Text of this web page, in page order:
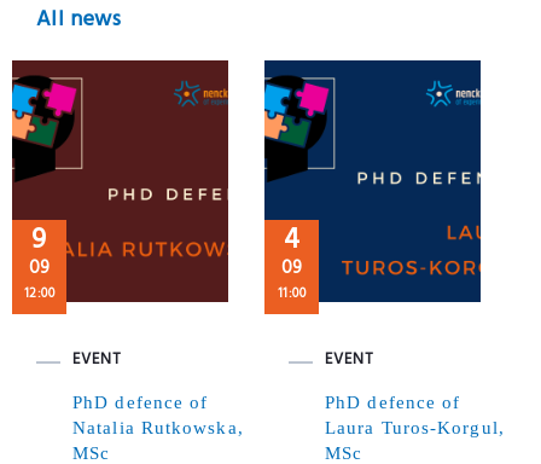
All news
9
09
12:00
EVENT
PhD defence of
Natalia Rutkowska,
MSc
4
09
11:00
EVENT
PhD defence of
Laura Turos-Korgul,
MSc